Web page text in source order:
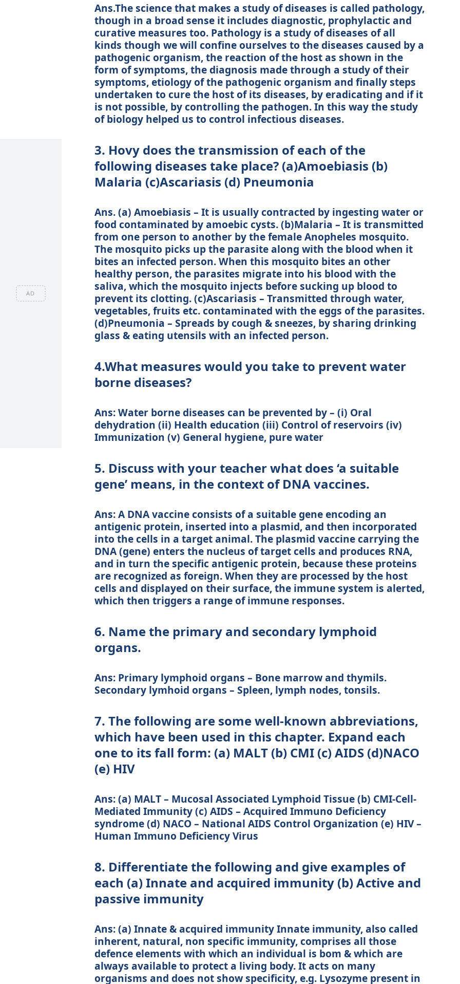
AD
Ans.The science that makes a study of diseases is called pathology,
though in a broad sense it includes diagnostic, prophylactic and
curative measures too. Pathology is a study of diseases of all
kinds though we will confine ourselves to the diseases caused by a
pathogenic organism, the reaction of the host as shown in the
form of symptoms, the diagnosis made through a study of their
symptoms, etiology of the pathogenic organism and finally steps
undertaken to cure the host of its diseases, by eradicating and if it
is not possible, by controlling the pathogen. In this way the study
of biology helped us to control infectious diseases.
3. Hovy does the transmission of each of the
following diseases take place? (a)Amoebiasis (b)
Malaria (c)Ascariasis (d) Pneumonia
Ans. (a) Amoebiasis – It is usually contracted by ingesting water or
food contaminated by amoebic cysts. (b)Malaria – It is transmitted
from one person to another by the female Anopheles mosquito.
The mosquito picks up the parasite along with the blood when it
bites an infected person. When this mosquito bites an other
healthy person, the parasites migrate into his blood with the
saliva, which the mosquito injects before sucking up blood to
prevent its clotting. (c)Ascariasis – Transmitted through water,
vegetables, fruits etc. contaminated with the eggs of the parasites.
(d)Pneumonia – Spreads by cough & sneezes, by sharing drinking
glass & eating utensils with an infected person.
4.What measures would you take to prevent water
borne diseases?
Ans: Water borne diseases can be prevented by – (i) Oral
dehydration (ii) Health education (iii) Control of reservoirs (iv)
Immunization (v) General hygiene, pure water
5. Discuss with your teacher what does ‘a suitable
gene’ means, in the context of DNA vaccines.
Ans: A DNA vaccine consists of a suitable gene encoding an
antigenic protein, inserted into a plasmid, and then incorporated
into the cells in a target animal. The plasmid vaccine carrying the
DNA (gene) enters the nucleus of target cells and produces RNA,
and in turn the specific antigenic protein, because these proteins
are recognized as foreign. When they are processed by the host
cells and displayed on their surface, the immune system is alerted,
which then triggers a range of immune responses.
6. Name the primary and secondary lymphoid
organs.
Ans: Primary lymphoid organs – Bone marrow and thymils.
Secondary lymhoid organs – Spleen, lymph nodes, tonsils.
7. The following are some well-known abbreviations,
which have been used in this chapter. Expand each
one to its fall form: (a) MALT (b) CMI (c) AIDS (d)NACO
(e) HIV
Ans: (a) MALT – Mucosal Associated Lymphoid Tissue (b) CMI-Cell-
Mediated Immunity (c) AIDS – Acquired Immuno Deficiency
syndrome (d) NACO – National AIDS Control Organization (e) HIV –
Human Immuno Deficiency Virus
8. Differentiate the following and give examples of
each (a) Innate and acquired immunity (b) Active and
passive immunity
Ans: (a) Innate & acquired immunity Innate immunity, also called
inherent, natural, non specific immunity, comprises all those
defence elements with which an individual is bom & which are
always available to protect a living body. It acts on many
organisms and does not show specificity, e.g. Lysozyme present in